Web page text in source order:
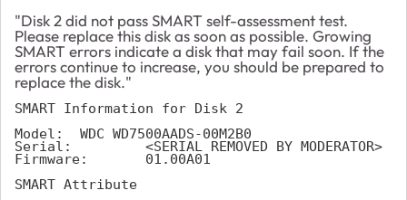
"Disk 2 did not pass SMART self-assessment test.
Please replace this disk as soon as possible. Growing
SMART errors indicate a disk that may fail soon. If the
errors continue to increase, you should be prepared to
replace the disk."
SMART Information for Disk 2
Model: 	WDC WD7500AADS-00M2B0
Serial: 	<SERIAL REMOVED BY MODERATOR>
Firmware: 	01.00A01
SMART Attribute